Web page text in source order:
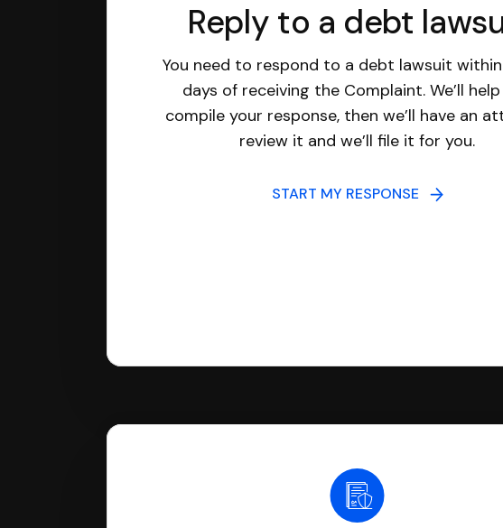
Reply to a debt
You need to respond to a debt lawsuit
days of receiving the Complaint. We’ll
compile your response, then we’ll have an
review it and we’ll file it for you.
START MY RESPONSE